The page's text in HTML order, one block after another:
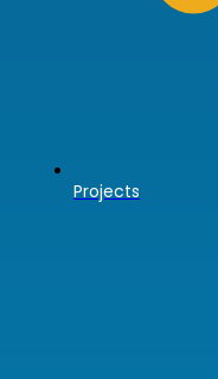
Projects